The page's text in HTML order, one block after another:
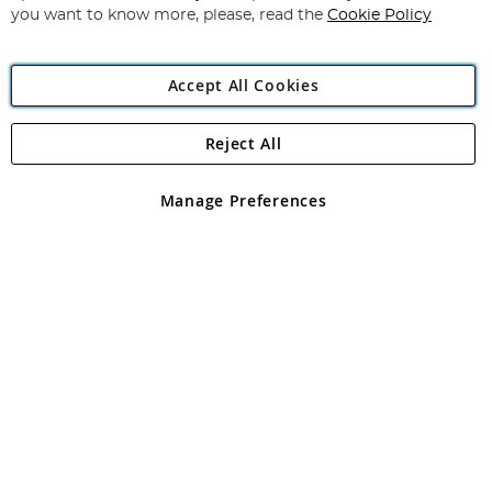
Angling Direct Plc
Angling Direct plc, 2D Wendover Road, Rackheath Industrial
registered in England and Wales No 05151321. VAT No GB 152140945
you want to know more, please, read the Cookie Policy
Accept All Cookies
Manage Preferences
Reject All